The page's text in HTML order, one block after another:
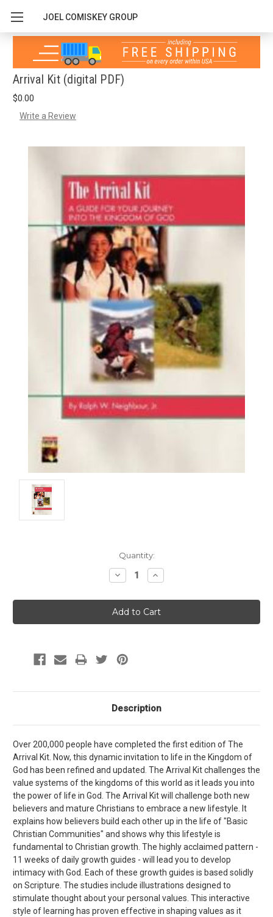
JOEL COMISKEY GROUP
Arrival Kit (digital PDF)
$0.00
Write a Review
Quantity:
Decrease
Quantity:
Increase
Quantity:
Description
Over 200,000 people have completed the first edition of The
Arrival Kit. Now, this dynamic invitation to life in the Kingdom of
God has been refined and updated. The Arrival Kit challenges the
value systems of the kingdoms of this world as it leads you into
the power of life in God. The Arrival Kit will challenge both new
believers and mature Christians to embrace a new lifestyle. It
explains how believers build each other up in the life of "Basic
Christian Communities" and shows why this lifestyle is
fundamental to Christian growth. The highly acclaimed pattern -
11 weeks of daily growth guides - will lead you to develop
intimacy with God. Each of these growth guides is based solidly
on Scripture. The studies include illustrations designed to
stimulate thought about your personal values. This interactive
style of learning has proven effective in shaping values as it